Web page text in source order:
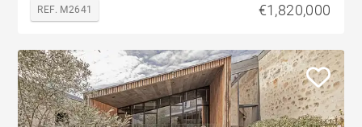
REF. M2641 €1,820,000